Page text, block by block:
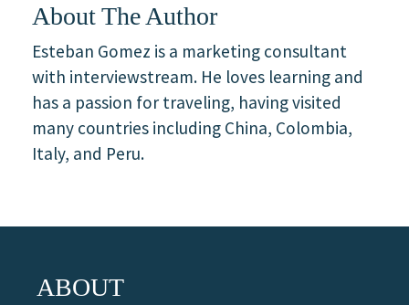
About The Author
Esteban Gomez is a marketing consultant
with interviewstream. He loves learning and
has a passion for traveling, having visited
many countries including China, Colombia,
Italy, and Peru.
ABOUT